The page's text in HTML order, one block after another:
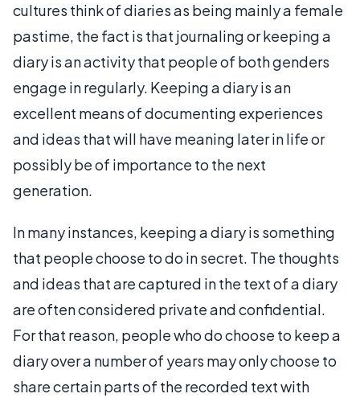
cultures think of diaries as being mainly a female
pastime, the fact is that journaling or keeping a
diary is an activity that people of both genders
engage in regularly. Keeping a diary is an
excellent means of documenting experiences
and ideas that will have meaning later in life or
possibly be of importance to the next
generation.
In many instances, keeping a diary is something
that people choose to do in secret. The thoughts
and ideas that are captured in the text of a diary
are often considered private and confidential.
For that reason, people who do choose to keep a
diary over a number of years may only choose to
share certain parts of the recorded text with